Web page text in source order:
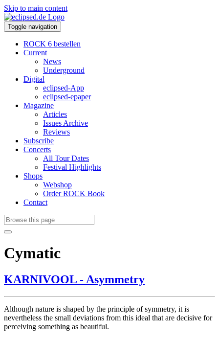
Skip to main content
Toggle navigation
ROCK 6 bestellen
Current
News
Underground
Digital
eclipsed-App
eclipsed-epaper
Magazine
Articles
Issues Archive
Reviews
Subscribe
Concerts
All Tour Dates
Festival Highlights
Shops
Webshop
Order ROCK Book
Contact
Cymatic
KARNIVOOL - Asymmetry
Although nature is shaped by the principle of symmetry, it is
nevertheless the small deviations from this ideal that are decisive for
perceiving something as beautiful.